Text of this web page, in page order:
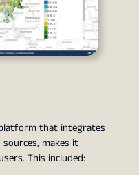
that integrates
makes it
This included: